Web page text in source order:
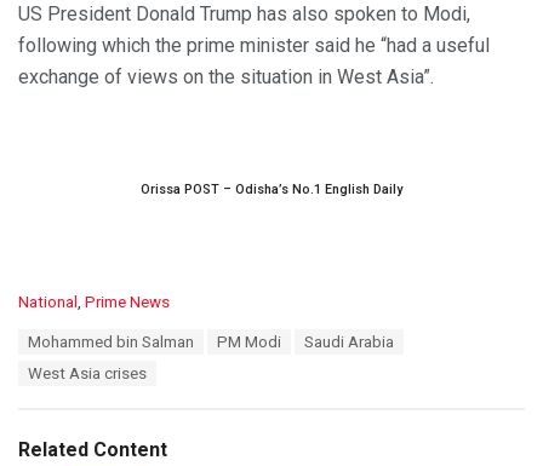
US President Donald Trump has also spoken to Modi,
following which the prime minister said he “had a useful
exchange of views on the situation in West Asia”.
Orissa POST – Odisha’s No.1 English Daily
C
i
National Prime News
Mohammed bin Salman PM Modi
Saudi Arabia
West Asia crises
Related Content